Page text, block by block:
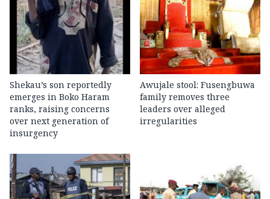
Shekau’s son reportedly
emerges in Boko Haram
ranks, raising concerns
over next generation of
insurgency
Awujale stool: Fusengbuwa
family removes three
leaders over alleged
irregularities